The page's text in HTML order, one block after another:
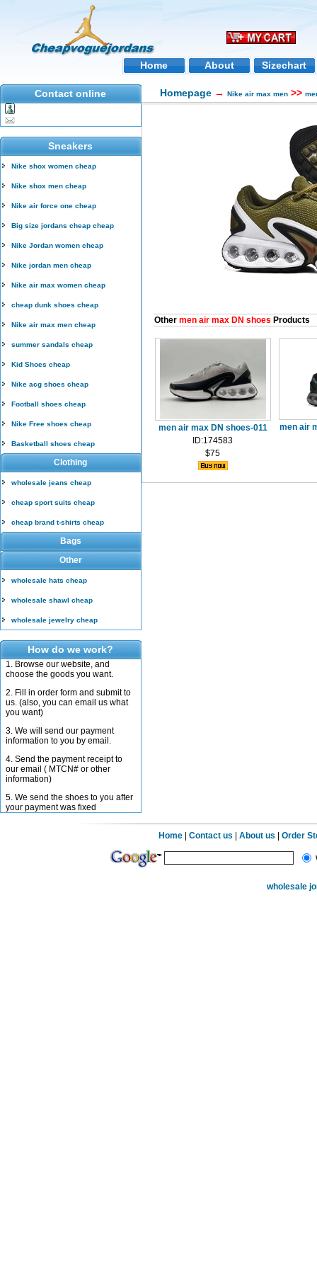
Home About Sizechart
Contact online
Sneakers
Nike shox women cheap
Nike shox men cheap
Nike air force one cheap
Big size jordans cheap cheap
Nike Jordan women cheap
Nike jordan men cheap
Nike air max women cheap
cheap dunk shoes cheap
Nike air max men cheap
summer sandals cheap
Kid Shoes cheap
Nike acg shoes cheap
Football shoes cheap
Nike Free shoes cheap
Basketball shoes cheap
Clothing
wholesale jeans cheap
cheap sport suits cheap
cheap brand t-shirts cheap
Bags
Other
wholesale hats cheap
wholesale shawl cheap
wholesale jewelry cheap
How do we work?
1. Browse our website, and
choose the goods you want.
2. Fill in order form and submit to
us. (also, you can email us what
you want)
3. We will send our payment
information to you by email.
4. Send the payment receipt to
our email ( MTCN# or other
information)
5. We send the shoes to you after
your payment was fixed
Homepage → Nike air max men >>
Other men air max DN shoes Products
men air max DN shoes-011
ID:174583
$75
men air
Home |Contact us |About us |Order
wholesale